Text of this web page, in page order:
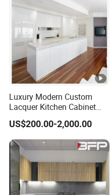
Luxury Modern Custom
Lacquer Kitchen Cabinet
Design Solid Wood MDF
Plywood Soft Closing
Drawer Storage Furniture
China Factory Manufacturer
Kitchen Cabinet
US$200.00-2,000.00